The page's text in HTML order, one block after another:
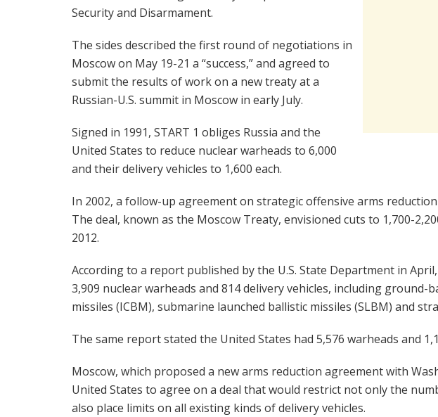
Security and Disarmament.
The sides described the first round of negotiations in
Moscow on May 19-21 a “success,” and agreed to
submit the results of work on a new treaty at a
Russian-U.S. summit in Moscow in early July.
Signed in 1991, START 1 obliges Russia and the
United States to reduce nuclear warheads to 6,000
and their delivery vehicles to 1,600 each.
In 2002, a follow-up agreement on strategic offensive arms
The deal, known as the Moscow Treaty, envisioned cuts to 1,700-
2012.
According to a report published by the U.S. State Department in
3,909 nuclear warheads and 814 delivery vehicles, including
missiles (ICBM), submarine launched ballistic missiles (SLBM) and
The same report stated the United States had 5,576 warheads and
Moscow, which proposed a new arms reduction agreement with
United States to agree on a deal that would restrict not only the
also place limits on all existing kinds of delivery vehicles.